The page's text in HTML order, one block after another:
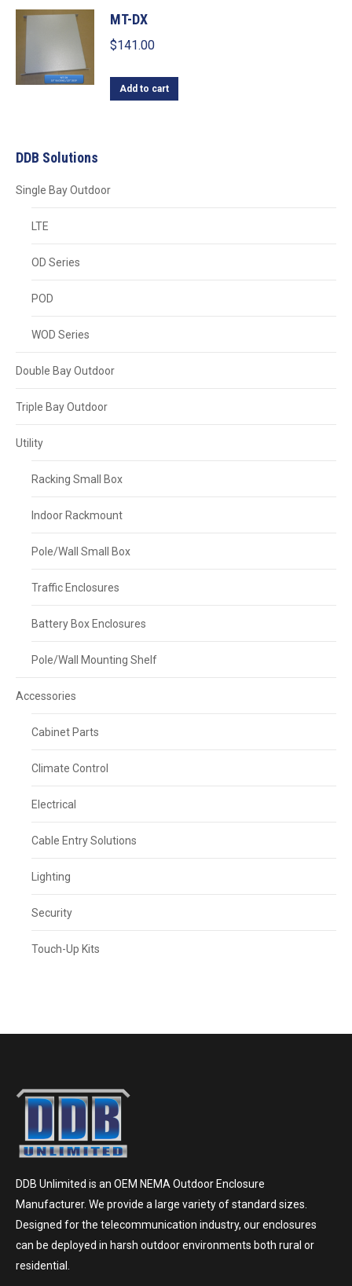
MT-DX
$141.00
Add to cart
DDB Solutions
Single Bay Outdoor
LTE
OD Series
POD
WOD Series
Double Bay Outdoor
Triple Bay Outdoor
Utility
Racking Small Box
Indoor Rackmount
Pole/Wall Small Box
Traffic Enclosures
Battery Box Enclosures
Pole/Wall Mounting Shelf
Accessories
Cabinet Parts
Climate Control
Electrical
Cable Entry Solutions
Lighting
Security
Touch-Up Kits
DDB Unlimited is an OEM NEMA Outdoor Enclosure
Manufacturer. We provide a large variety of standard sizes.
Designed for the telecommunication industry, our enclosures
can be deployed in harsh outdoor environments both rural or
residential.